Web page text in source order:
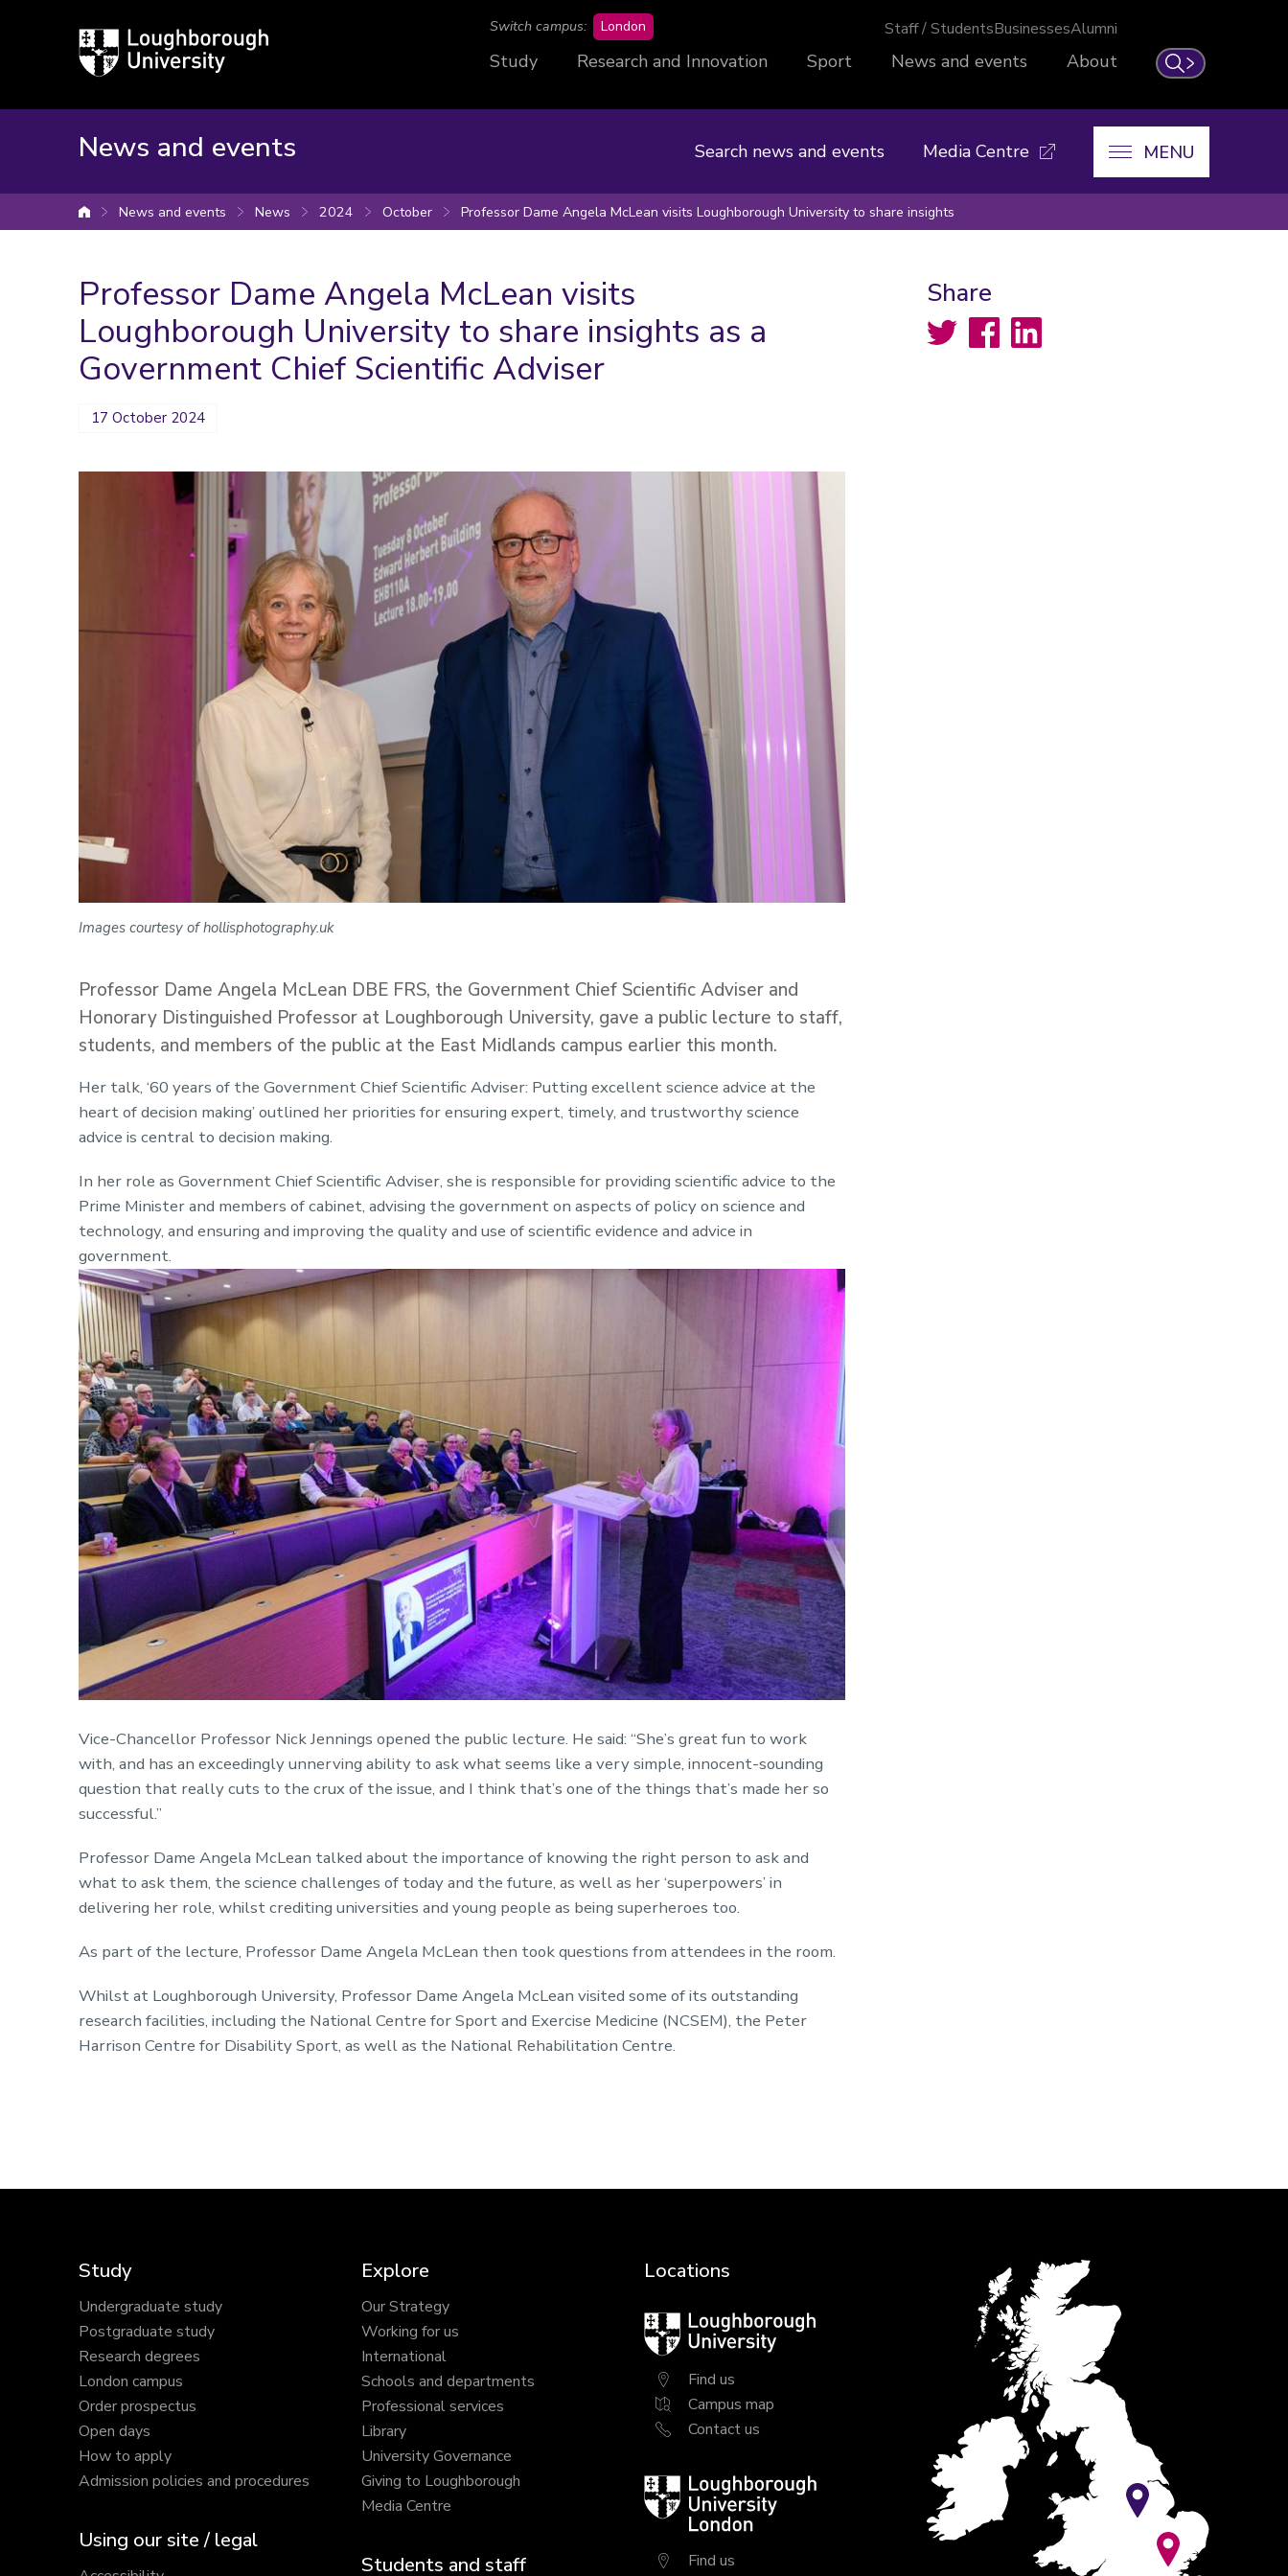
Loughborough
University
Search
Switch campus: London Staff / StudentsBusinessesAlumni
Study Research and Innovation Sport News and events About
News and events Search news and events Media Centre MENU
University home
News and events News 2024 October Professor Dame Angela McLean visits Loughborough University to share insights
Professor Dame Angela McLean visits
Loughborough University to share insights as a
Government Chief Scientific Adviser
17 October 2024
Images courtesy of hollisphotography.uk
Professor Dame Angela McLean DBE FRS, the Government Chief Scientific Adviser and
Honorary Distinguished Professor at Loughborough University, gave a public lecture to staff,
students, and members of the public at the East Midlands campus earlier this month.
Her talk, ‘60 years of the Government Chief Scientific Adviser: Putting excellent science advice at the
heart of decision making’ outlined her priorities for ensuring expert, timely, and trustworthy science
advice is central to decision making.
In her role as Government Chief Scientific Adviser, she is responsible for providing scientific advice to the
Prime Minister and members of cabinet, advising the government on aspects of policy on science and
technology, and ensuring and improving the quality and use of scientific evidence and advice in
government.
Vice-Chancellor Professor Nick Jennings opened the public lecture. He said: “She’s great fun to work
with, and has an exceedingly unnerving ability to ask what seems like a very simple, innocent-sounding
question that really cuts to the crux of the issue, and I think that’s one of the things that’s made her so
successful.”
Professor Dame Angela McLean talked about the importance of knowing the right person to ask and
what to ask them, the science challenges of today and the future, as well as her ‘superpowers’ in
delivering her role, whilst crediting universities and young people as being superheroes too.
As part of the lecture, Professor Dame Angela McLean then took questions from attendees in the room.
Whilst at Loughborough University, Professor Dame Angela McLean visited some of its outstanding
research facilities, including the National Centre for Sport and Exercise Medicine (NCSEM), the Peter
Harrison Centre for Disability Sport, as well as the National Rehabilitation Centre.
Share
Twitter FacebookLinkedIn
Study
Undergraduate study
Postgraduate study
Research degrees
London campus
Order prospectus
Open days
How to apply
Admission policies and procedures
Using our site / legal
Explore
Our Strategy
Working for us
International
Schools and departments
Professional services
Library
University Governance
Giving to Loughborough
Media Centre
Students and staff
Locations
Loughborough
University
Find us
Campus map
Contact us
Loughborough
University
London
Find us